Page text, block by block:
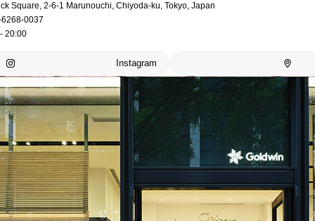
Square, 2-6-1 Marunouchi, Chiyoda-ku, Tokyo, Japan
0037
20:00
Instagram